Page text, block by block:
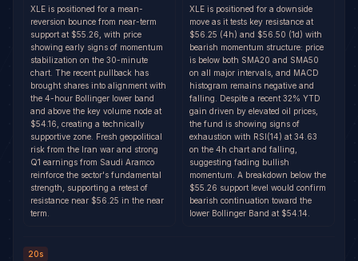
XLE is positioned for a mean-
reversion bounce from near-term
support at $55.26, with price
showing early signs of momentum
stabilization on the 30-minute
chart. The recent pullback has
brought shares into alignment with
the 4-hour Bollinger lower band
and above the key volume node at
$54.16, creating a technically
supportive zone. Fresh geopolitical
risk from the Iran war and strong
Q1 earnings from Saudi Aramco
reinforce the sector's fundamental
strength, supporting a retest of
resistance near $56.25 in the near
term.
XLE is positioned for a downside
move as it tests key resistance at
$56.25 (4h) and $56.50 (1d) with
bearish momentum structure: price
is below both SMA20 and SMA50
on all major intervals, and MACD
histogram remains negative and
falling. Despite a recent 32% YTD
gain driven by elevated oil prices,
the fund is showing signs of
exhaustion with RSI(14) at 34.63
on the 4h chart and falling,
suggesting fading bullish
momentum. A breakdown below the
$55.26 support level would confirm
bearish continuation toward the
lower Bollinger Band at $54.14.
20s